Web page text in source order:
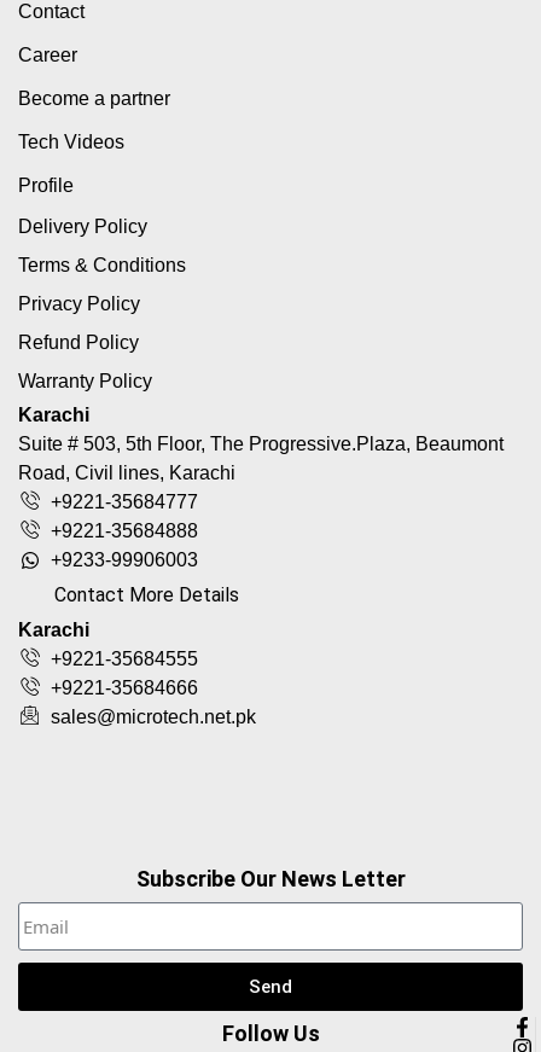
Contact
Career
Become a partner
Tech Videos
Profile
Delivery Policy
Terms & Conditions
Privacy Policy
Refund Policy
Warranty Policy
Karachi
Suite # 503, 5th Floor, The Progressive.Plaza, Beaumont
Road, Civil lines, Karachi
+9221-35684777
+9221-35684888
+9233-99906003
Contact More Details
Karachi
+9221-35684555
+9221-35684666
sales@microtech.net.pk
Subscribe Our News Letter
Send
Follow Us